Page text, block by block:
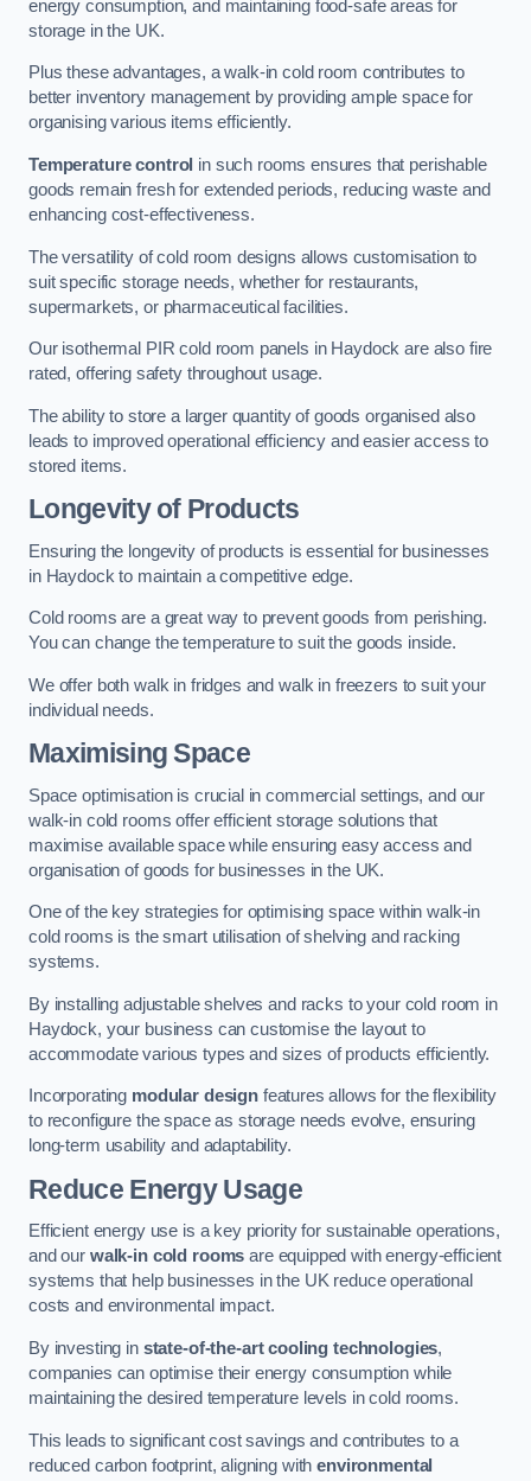
energy consumption, and maintaining food-safe areas for
storage in the UK.
Plus these advantages, a walk-in cold room contributes to
better inventory management by providing ample space for
organising various items efficiently.
Temperature control in such rooms ensures that perishable
goods remain fresh for extended periods, reducing waste and
enhancing cost-effectiveness.
The versatility of cold room designs allows customisation to
suit specific storage needs, whether for restaurants,
supermarkets, or pharmaceutical facilities.
Our isothermal PIR cold room panels in Haydock are also fire
rated, offering safety throughout usage.
The ability to store a larger quantity of goods organised also
leads to improved operational efficiency and easier access to
stored items.
Longevity of Products
Ensuring the longevity of products is essential for businesses
in Haydock to maintain a competitive edge.
Cold rooms are a great way to prevent goods from perishing.
You can change the temperature to suit the goods inside.
We offer both walk in fridges and walk in freezers to suit your
individual needs.
Maximising Space
Space optimisation is crucial in commercial settings, and our
walk-in cold rooms offer efficient storage solutions that
maximise available space while ensuring easy access and
organisation of goods for businesses in the UK.
One of the key strategies for optimising space within walk-in
cold rooms is the smart utilisation of shelving and racking
systems.
By installing adjustable shelves and racks to your cold room in
Haydock, your business can customise the layout to
accommodate various types and sizes of products efficiently.
Incorporating modular designfeatures allows for the flexibility
to reconfigure the space as storage needs evolve, ensuring
long-term usability and adaptability.
Reduce Energy Usage
Efficient energy use is a key priority for sustainable operations,
and our walk-in cold rooms are equipped with energy-efficient
systems that help businesses in the UK reduce operational
costs and environmental impact.
By investing in state-of-the-art cooling technologies,
companies can optimise their energy consumption while
maintaining the desired temperature levels in cold rooms.
This leads to significant cost savings and contributes to a
reduced carbon footprint, aligning withenvironmental